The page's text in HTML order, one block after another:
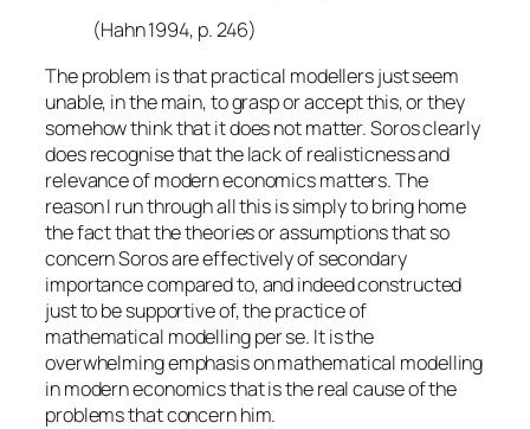
(Hahn 1994, p. 246)
The problem is that practical modellers just seem
unable, in the main, to grasp or accept this, or they
somehow think that it does not matter. Soros clearly
does recognise that the lack of realisticness and
relevance of modern economics matters. The
reason I run through all this is simply to bring home
the fact that the theories or assumptions that so
concern Soros are effectively of secondary
importance compared to, and indeed constructed
just to be supportive of, the practice of
mathematical modellingper se. It is the
overwhelming emphasis on mathematical modelling
in modern economics that is the real cause of the
problems that concern him.